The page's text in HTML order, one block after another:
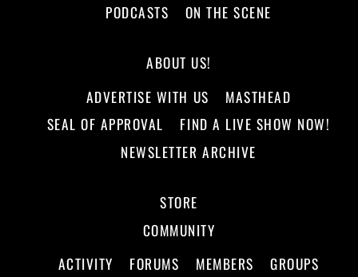
PODCASTS
ON THE SCENE
ABOUT US!
ADVERTISE WITH US
MASTHEAD
SEAL OF APPROVAL
FIND A LIVE SHOW NOW!
NEWSLETTER ARCHIVE
STORE
COMMUNITY
ACTIVITY
FORUMS MEMBERS GROUPS